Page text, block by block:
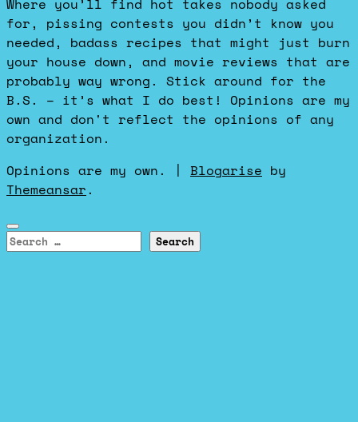
Where you’ll find hot takes nobody asked
for, pissing contests you didn’t know you
needed, badass recipes that might just burn
your house down, and movie reviews that are
probably way wrong. Stick around for the
B.S. – it’s what I do best! Opinions are my
own and don't reflect the opinions of any
organization.
Opinions are my own.
| Blogarise by
Themeansar.
Search